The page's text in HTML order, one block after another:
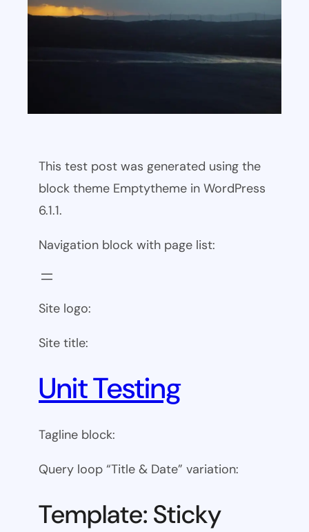
This test post was generated using the
block theme Emptytheme in WordPress
6.1.1.
Navigation block with page list:
Site logo:
Site title:
Unit Testing
Tagline block:
Query loop “Title & Date” variation:
Template: Sticky